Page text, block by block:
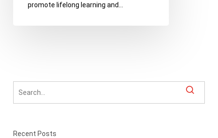
promote lifelong learning and…
Recent Posts